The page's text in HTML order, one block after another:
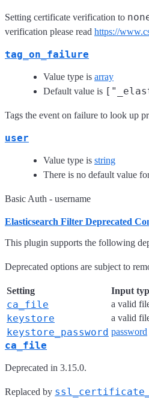
Setting certificate verification to
verification please read https://
tag_on_failure
Value type is array
Default value is
Tags the event on failure to look up
user
Value type is string
There is no default value
Basic Auth - username
Elasticsearch Filter Deprecated
This plugin supports the following
Deprecated options are subject to
Setting Input
ca_file a valid
keystore
a valid
keystore_password password
ca_file
Deprecated in 3.15.0.
Replaced by